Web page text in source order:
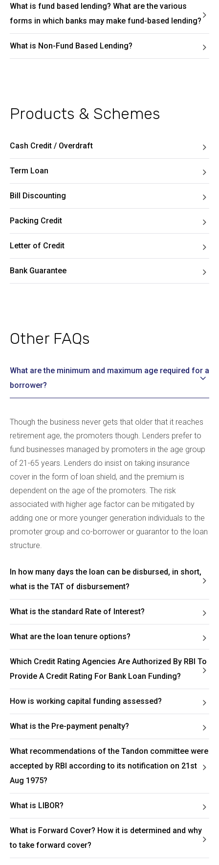
What is fund based lending? What are the various
forms in which banks may make fund-based lending?
What is Non-Fund Based Lending?
Products & Schemes
Cash Credit / Overdraft
Term Loan
Bill Discounting
Packing Credit
Letter of Credit
Bank Guarantee
Other FAQs
What are the minimum and maximum age required for a
borrower?
Though the business never gets that older that it reaches
retirement age, the promoters though. Lenders prefer to
fund businesses managed by promoters in the age group
of 21-65 years. Lenders do insist on taking insurance
cover in the form of loan shield, and the premium is
dependent on the age of the promoters. The risk
associated with higher age factor can be mitigated by
adding one or more younger generation individuals to the
promoter group and co-borrower or guarantor to the loan
structure.
In how many days the loan can be disbursed, in short,
what is the TAT of disbursement?
What is the standard Rate of Interest?
What are the loan tenure options?
Which Credit Rating Agencies Are Authorized By RBI To
Provide A Credit Rating For Bank Loan Funding?
How is working capital funding assessed?
What is the Pre-payment penalty?
What recommendations of the Tandon committee were
accepted by RBI according to its notification on 21st
Aug 1975?
What is LIBOR?
What is Forward Cover? How it is determined and why
to take forward cover?